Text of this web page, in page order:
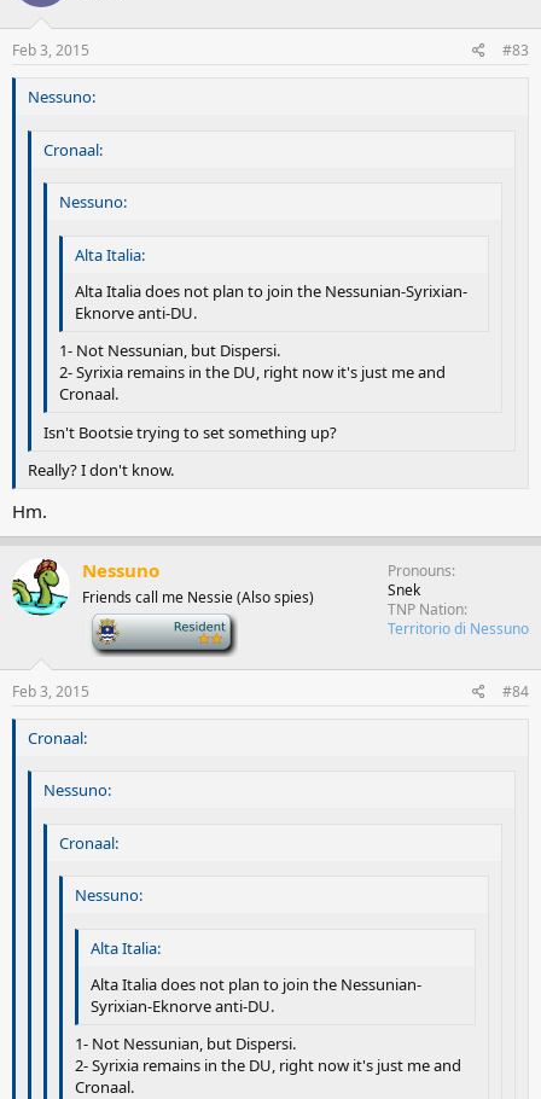
Feb 3, 2015 #83
Nessuno:
Cronaal:
Nessuno:
Alta Italia:
Alta Italia does not plan to join the Nessunian-Syrixian-
Eknorve anti-DU.
1- Not Nessunian, but Dispersi.
2- Syrixia remains in the DU, right now it's just me and
Cronaal.
Isn't Bootsie trying to set something up?
Really? I don't know.
Hm.
Nessuno
Friends call me Nessie (Also spies)
Pronouns
Snek
TNP Nation
Territorio di Nessuno
Feb 3, 2015 #84
Cronaal:
Nessuno:
Cronaal:
Nessuno:
Alta Italia:
Alta Italia does not plan to join the Nessunian-
Syrixian-Eknorve anti-DU.
1- Not Nessunian, but Dispersi.
2- Syrixia remains in the DU, right now it's just me and
Cronaal.